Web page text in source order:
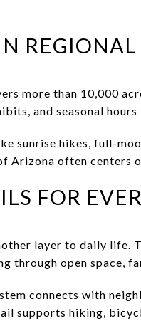
REGIONAL
more than 10,000
and seasonal
sunrise hikes, full-
often centers
FOR
layer to daily life.
through open space,
connects with
supports hiking,